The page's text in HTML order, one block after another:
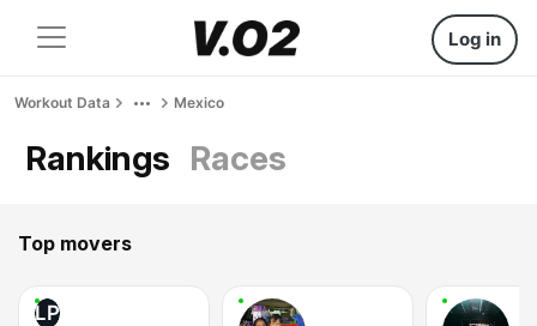
Log in
Workout Data Mexico
Rankings Races
Top movers
LP